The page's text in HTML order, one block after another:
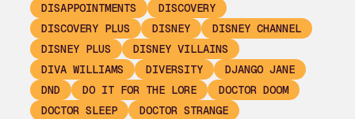
DISAPPOINTMENTS
DISCOVERY
DISCOVERY PLUS
DISNEY
DISNEY CHANNEL
DISNEY PLUS
DISNEY VILLAINS
DIVA WILLIAMS
DIVERSITY
DJANGO JANE
DND
DO IT FOR THE LORE
DOCTOR DOOM
DOCTOR SLEEP
DOCTOR STRANGE